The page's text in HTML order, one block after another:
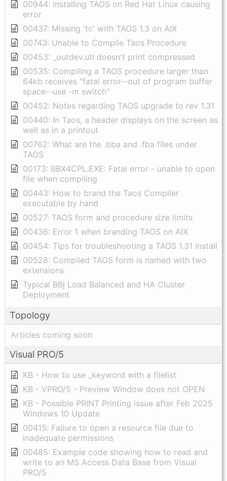
00944: Installing TAOS on Red Hat Linux causing
error
00437: Missing 'tc' with TAOS 1.3 on AIX
00743: Unable to Compile Taos Procedure
00453: _outdev.utl doesn't print compressed
00535: Compiling a TAOS procedure larger than
64kb receives "fatal error--out of program buffer
space--use -m switch"
00452: Notes regarding TAOS upgrade to rev 1.31
00440: In Taos, a header displays on the screen as
well as in a printout
00762: What are the .bba and .fba files under
TAOS
00173: BBX4CPL.EXE: Fatal error - unable to open
file when compiling
00443: How to brand the Taos Compiler
executable by hand
00527: TAOS form and procedure size limits
00436: Error 1 when branding TAOS on AIX
00454: Tips for troubleshooting a TAOS 1.31 install
00528: Compiled TAOS form is named with two
extensions
Typical BBj Load Balanced and HA Cluster
Deployment
Topology
Articles coming soon
Visual PRO/5
KB - How to use _keyword with a filelist
KB - VPRO/5 - Preview Window does not OPEN
KB - Possible PRINT Printing issue after Feb 2025
Windows 10 Update
00415: Failure to open a resource file due to
inadequate permissions
00485: Example code showing how to read and
write to an MS Access Data Base from Visual
PRO/5